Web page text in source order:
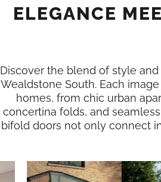
ELEGANCE
Discover the blend of style
Wealdstone South. Each
homes, from chic urban
concertina folds, and
bifold doors not only connect